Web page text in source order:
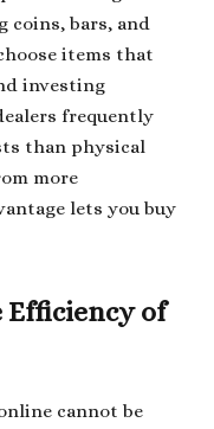
coins, bars, and
items that
investing
frequently
than physical
more
lets you buy
Efficiency of
cannot be